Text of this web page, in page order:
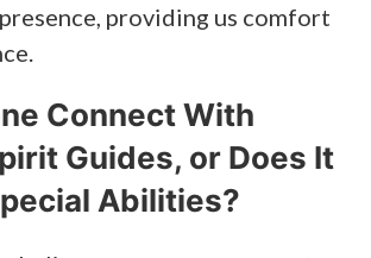
providing us comfort
Connect With
Guides, or Does It
Abilities?